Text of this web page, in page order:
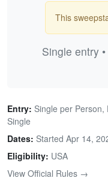
This
Single entry
Entry: Single per Person,
Single
Dates: Started Apr 14,
Eligibility: USA
View Official Rules →